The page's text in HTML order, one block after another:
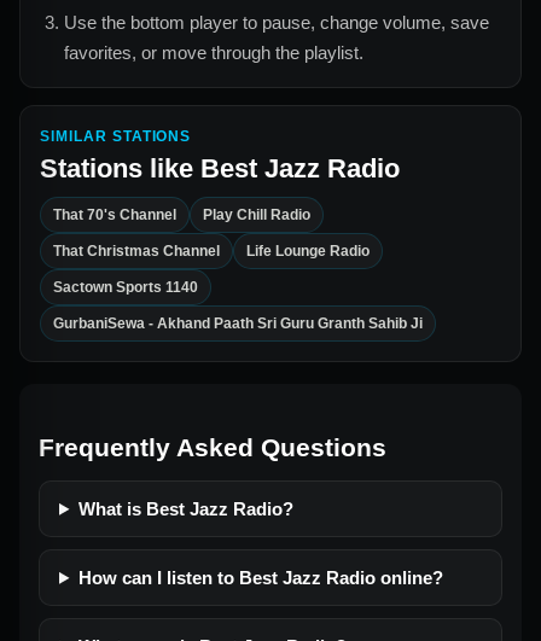
Use the bottom player to pause, change volume, save
favorites, or move through the playlist.
SIMILAR STATIONS
Stations like Best Jazz Radio
That 70's Channel Play Chill Radio
That Christmas Channel Life Lounge Radio
Sactown Sports 1140
GurbaniSewa - Akhand Paath Sri Guru Granth Sahib Ji
Frequently Asked Questions
What is Best Jazz Radio?
How can I listen to Best Jazz Radio online?